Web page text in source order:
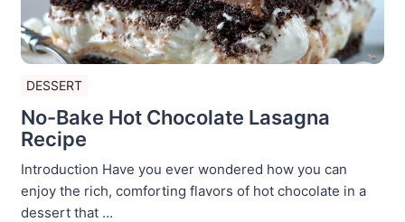
DESSERT
No-Bake Hot Chocolate Lasagna
Recipe
Introduction Have you ever wondered how you can
enjoy the rich, comforting flavors of hot chocolate in a
dessert that ...